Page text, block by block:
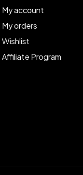
My account
My orders
Wishlist
Affiliate Program